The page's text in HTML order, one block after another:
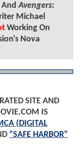
Avengers:
Michael
Working On
Nova
SITE AND
IS
(DIGITAL
"SAFE HARBOR"